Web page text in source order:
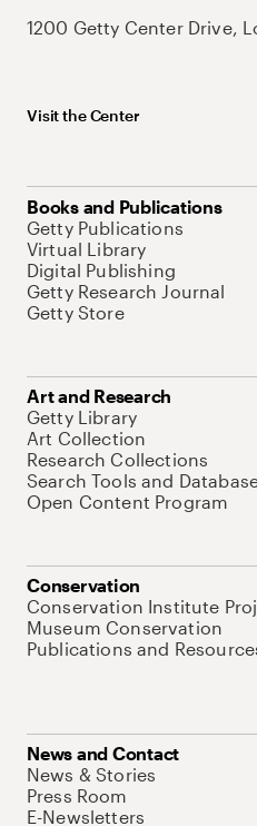
1200 Getty Center Drive,
Visit the Center
Books and Publications
Getty Publications
Virtual Library
Digital Publishing
Getty Research Journal
Getty Store
Art and Research
Getty Library
Art Collection
Research Collections
Search Tools and
Open Content Program
Conservation
Conservation Institute
Museum Conservation
Publications and
News and Contact
News & Stories
Press Room
E-Newsletters